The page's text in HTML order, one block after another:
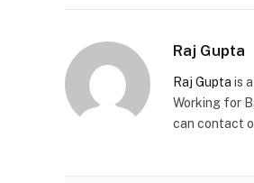
Raj Gupta
Raj Gupta is
Working for
can contact